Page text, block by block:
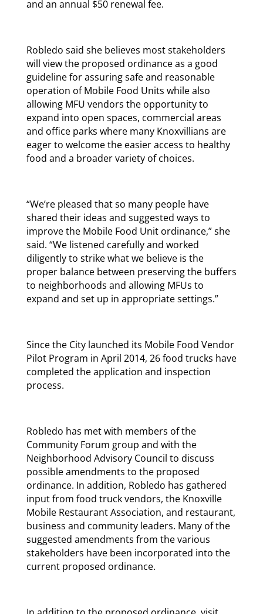
and an annual $50 renewal fee.
Robledo said she believes most stakeholders
will view the proposed ordinance as a good
guideline for assuring safe and reasonable
operation of Mobile Food Units while also
allowing MFU vendors the opportunity to
expand into open spaces, commercial areas
and office parks where many Knoxvillians are
eager to welcome the easier access to healthy
food and a broader variety of choices.
“We’re pleased that so many people have
shared their ideas and suggested ways to
improve the Mobile Food Unit ordinance,” she
said. “We listened carefully and worked
diligently to strike what we believe is the
proper balance between preserving the buffers
to neighborhoods and allowing MFUs to
expand and set up in appropriate settings.”
Since the City launched its Mobile Food Vendor
Pilot Program in April 2014, 26 food trucks have
completed the application and inspection
process.
Robledo has met with members of the
Community Forum group and with the
Neighborhood Advisory Council to discuss
possible amendments to the proposed
ordinance. In addition, Robledo has gathered
input from food truck vendors, the Knoxville
Mobile Restaurant Association, and restaurant,
business and community leaders. Many of the
suggested amendments from the various
stakeholders have been incorporated into the
current proposed ordinance.